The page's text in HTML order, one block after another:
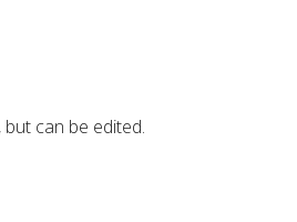
can be edited.